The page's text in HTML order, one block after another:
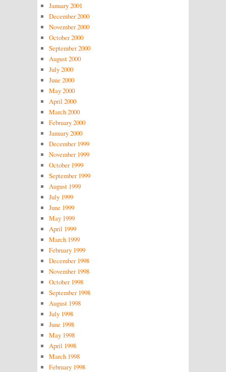
January 2001
December 2000
November 2000
October 2000
September 2000
August 2000
July 2000
June 2000
May 2000
April 2000
March 2000
February 2000
January 2000
December 1999
November 1999
October 1999
September 1999
August 1999
July 1999
June 1999
May 1999
April 1999
March 1999
February 1999
December 1998
November 1998
October 1998
September 1998
August 1998
July 1998
June 1998
May 1998
April 1998
March 1998
February 1998